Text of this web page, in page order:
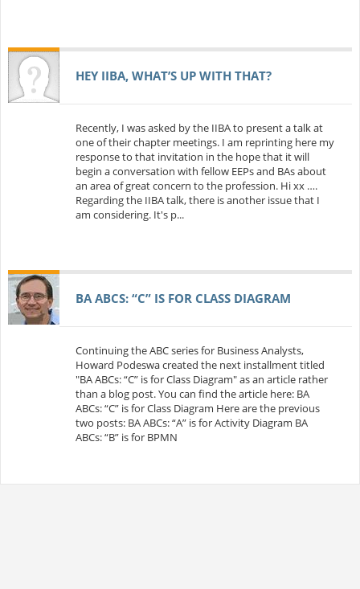
HEY IIBA, WHAT’S UP WITH THAT?
Recently, I was asked by the IIBA to present a talk at
one of their chapter meetings. I am reprinting here my
response to that invitation in the hope that it will
begin a conversation with fellow EEPs and BAs about
an area of great concern to the profession. Hi xx ….
Regarding the IIBA talk, there is another issue that I
am considering. It's p...
BA ABCS: “C” IS FOR CLASS DIAGRAM
Continuing the ABC series for Business Analysts,
Howard Podeswa created the next installment titled
"BA ABCs: “C” is for Class Diagram" as an article rather
than a blog post. You can find the article here: BA
ABCs: “C” is for Class Diagram Here are the previous
two posts: BA ABCs: “A” is for Activity Diagram BA
ABCs: “B” is for BPMN